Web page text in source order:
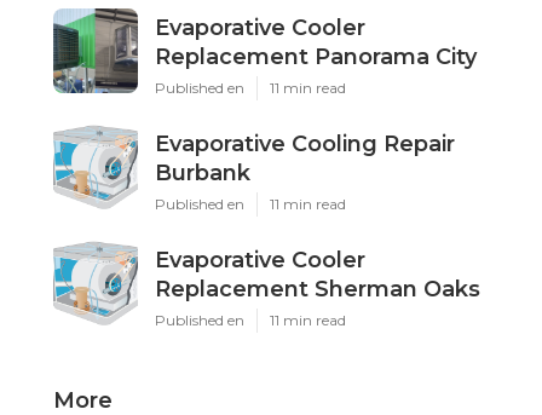
Evaporative Cooler
Replacement Panorama City
Published en 11 min read
Evaporative Cooling Repair
Burbank
Published en 11 min read
Evaporative Cooler
Replacement Sherman Oaks
Published en 11 min read
More